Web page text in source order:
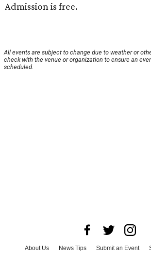
Admission is free.
All events are subject to change due to weather or
check with the venue or organization to ensure an
scheduled.
About Us News Tips Submit an Event